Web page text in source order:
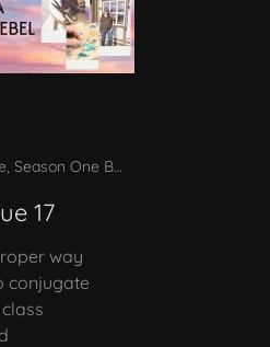
Season One, Season One Bonus
17
way
conjugate